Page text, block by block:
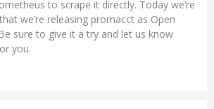
to scrape it directly. Today we’re
we’re releasing promacct as Open
sure to give it a try and let us know
you.